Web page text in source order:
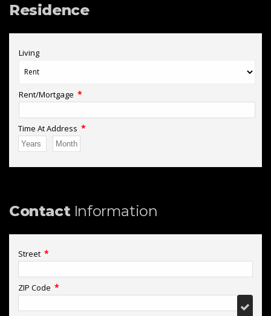
Residence
Living
Rent/Mortgage *
Time At Address *
ContactInformation
Street *
ZIP Code *